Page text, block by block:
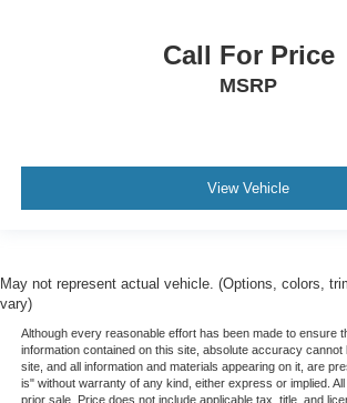
Call For Price
MSRP
View Vehicle
May not represent actual vehicle. (Options, colors,
vary)
Although every reasonable effort has been made to ensure
information contained on this site, absolute accuracy cannot
site, and all information and materials appearing on it, are
is" without warranty of any kind, either express or implied.
prior sale. Price does not include applicable tax, title, and